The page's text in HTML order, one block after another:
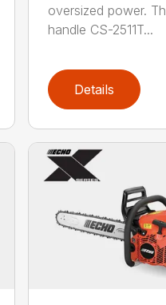
oversized power.
handle CS-2511T...
Details